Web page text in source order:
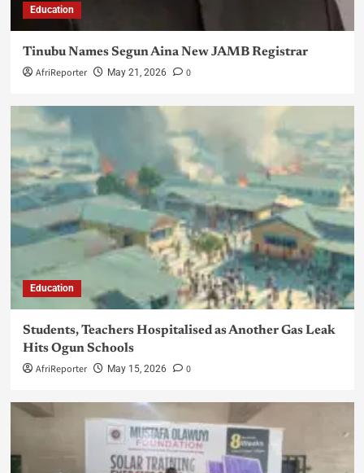
Education
Tinubu Names Segun Aina New JAMB Registrar
AfriReporter May 21, 2026 0
Education
Students, Teachers Hospitalised as Another Gas Leak
Hits Ogun Schools
AfriReporter May 15, 2026 0